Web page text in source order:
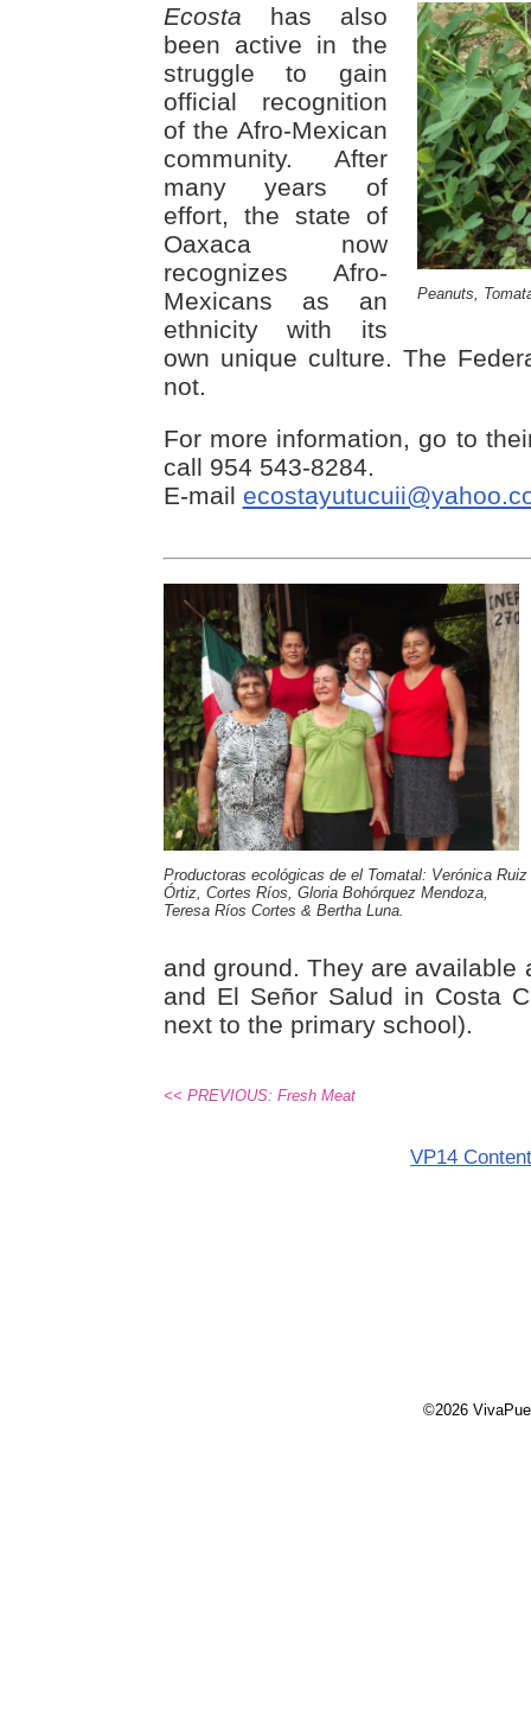
Peanuts,
Ecosta has also
been active in the
struggle to gain
official recognition
of the Afro-Mexican
community. After
many years of
effort, the state of
Oaxaca now
recognizes Afro-
Mexicans as an
ethnicity with its
own unique culture. The
not.
For more information, go to
call 954 543-8284.
E-mail
Productoras ecológicas de el Tomatal: Verónica Ruiz
Órtiz, Cortes Ríos, Gloria Bohórquez Mendoza,
Teresa Ríos Cortes & Bertha Luna.
and ground. They are available
and El Señor Salud in Costa
next to the primary school).
<< PREVIOUS: Fresh Meat
VP14
©2026